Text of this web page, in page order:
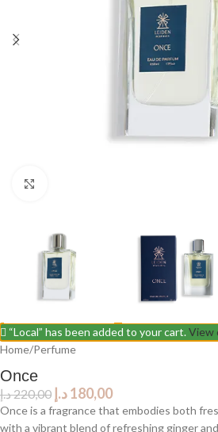
“Local” has been added to your cart.View
Home/Perfume
Once
220,00د.إ 180,00د.إ
Once is a fragrance that embodies both
with a vibrant blend of refreshing ginger